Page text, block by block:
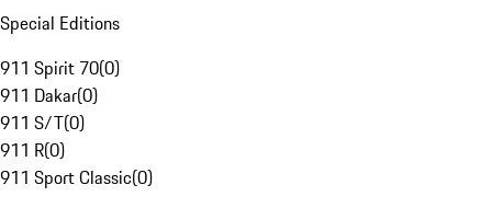
Special Editions
911 Spirit 70(0)
911 Dakar(0)
911 S/T(0)
911 R(0)
911 Sport Classic(0)